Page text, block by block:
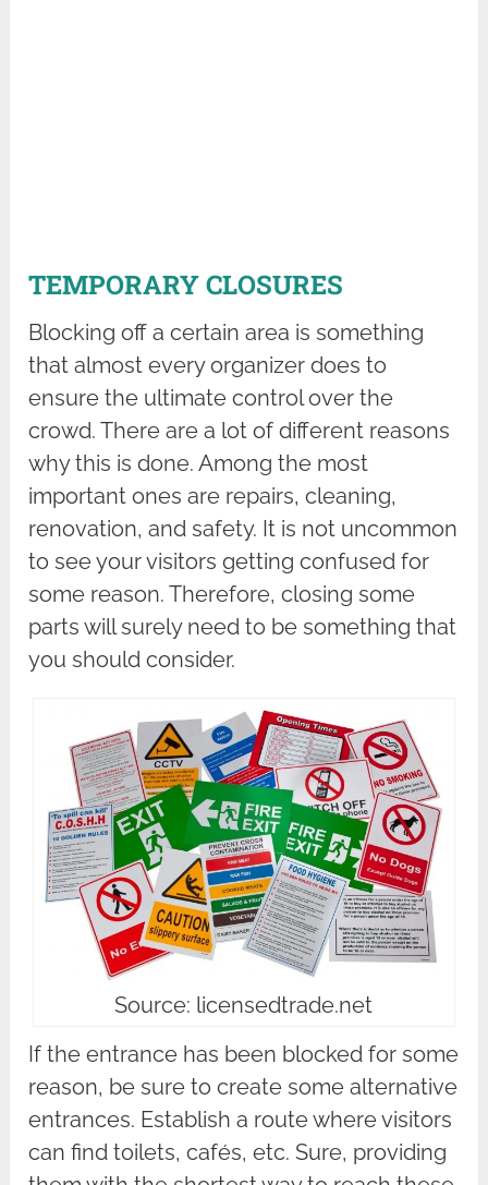
TEMPORARY CLOSURES
Blocking off a certain area is something
that almost every organizer does to
ensure the ultimate control over the
crowd. There are a lot of different reasons
why this is done. Among the most
important ones are repairs, cleaning,
renovation, and safety. It is not uncommon
to see your visitors getting confused for
some reason. Therefore, closing some
parts will surely need to be something that
you should consider.
Source: licensedtrade.net
If the entrance has been blocked for some
reason, be sure to create some alternative
entrances. Establish a route where visitors
can find toilets, cafés, etc. Sure, providing